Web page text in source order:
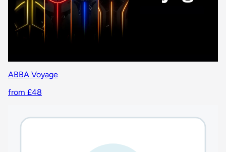
ABBA Voyage
from £48